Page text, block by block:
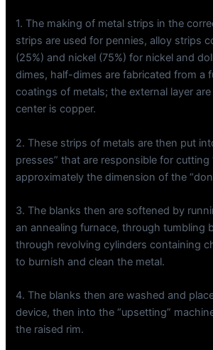
1. The making of metal strips in the
strips are used for pennies, alloy strips
(25%) and nickel (75%) for nickel and
dimes, half-dimes are fabricated from a
coatings of metals; the external layer
center is copper.
2. These strips of metals are then put
presses” that are responsible for cutting
approximately the dimension of the
3. The blanks then are softened by
an annealing furnace, through tumbling
through revolving cylinders containing
to burnish and clean the metal.
4. The blanks then are washed and
device, then into the “upsetting”
the raised rim.